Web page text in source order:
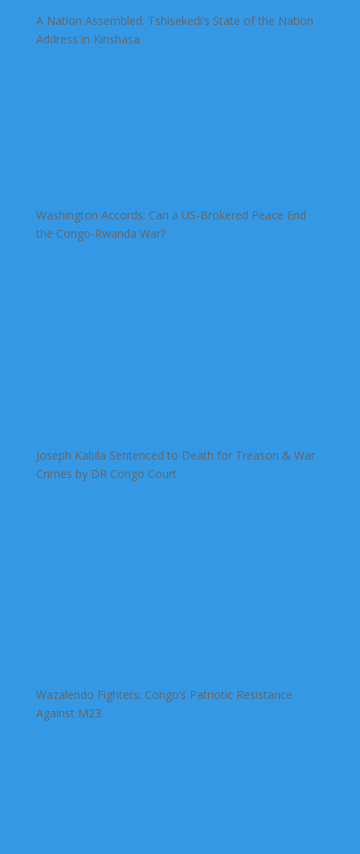
A Nation Assembled: Tshisekedi’s State of the Nation
Address in Kinshasa
Washington Accords: Can a US-Brokered Peace End
the Congo-Rwanda War?
Joseph Kabila Sentenced to Death for Treason & War
Crimes by DR Congo Court
Wazalendo Fighters: Congo’s Patriotic Resistance
Against M23